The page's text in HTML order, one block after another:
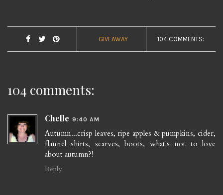
GIVEAWAY 104 COMMENTS:
104 comments:
Chelle 9:40 AM
Autumn...crisp leaves, ripe apples & pumpkins, cider,
flannel shirts, scarves, boots, what's not to love
about autumn?!
Reply